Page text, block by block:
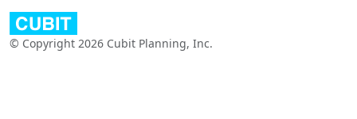
© Copyright 2026 Cubit Planning, Inc.